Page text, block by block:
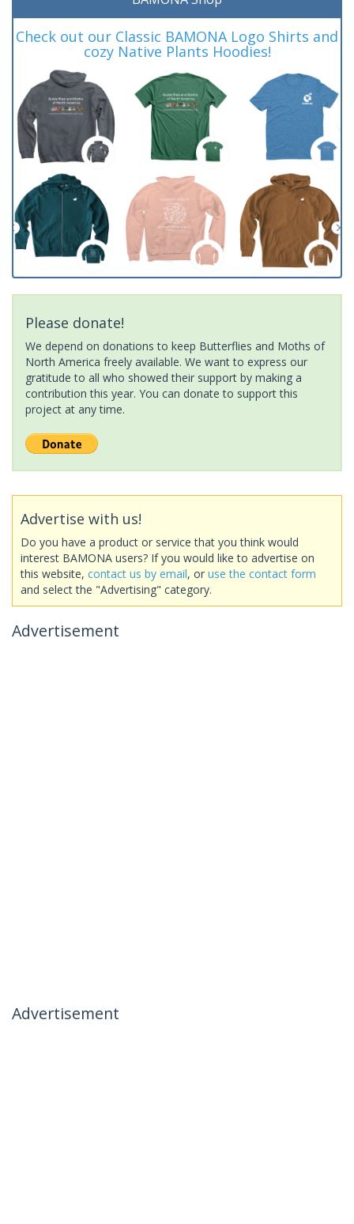
Check out our Classic BAMONA Logo Shirts and
cozy Native Plants Hoodies!
Please donate!
We depend on donations to keep Butterflies and Moths of
North America freely available. We want to express our
gratitude to all who showed their support by making a
contribution this year. You can donate to support this
project at any time.
Advertise with us!
Do you have a product or service that you think would
interest BAMONA users? If you would like to advertise on
this website, contact us by email, or use the contact form
and select the "Advertising" category.
Advertisement
Advertisement